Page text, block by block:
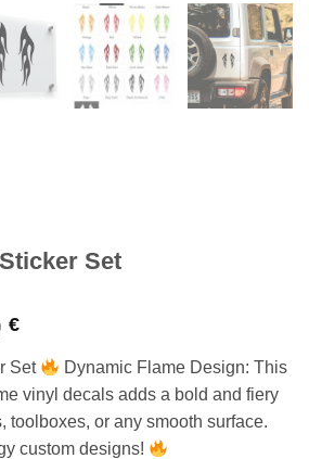
Set
€Price
range:
3,89 €
through
65,79 €
Set
Dynamic Flame Design: This
vinyl decals adds a bold and fiery
toolboxes, or any smooth surface.
custom designs!